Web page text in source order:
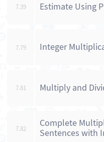
7.39 Estimate Using
7.79 Integer
7.81 Multiply and
7.82
Complete
Sentences with